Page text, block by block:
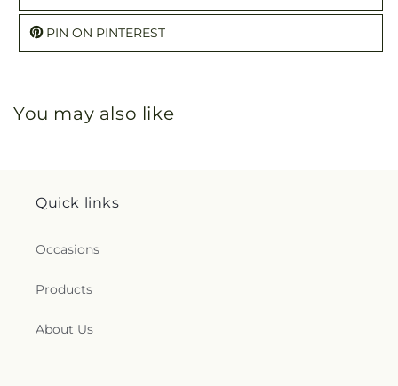
PIN ON PINTEREST
You may also like
Quick links
Occasions
Products
About Us